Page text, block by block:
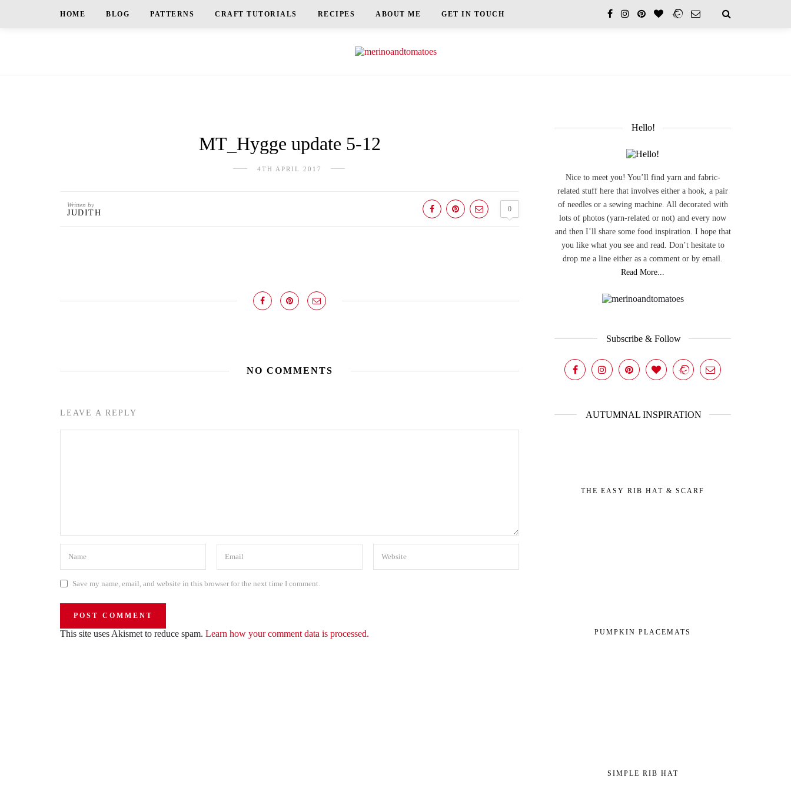
HOME BLOG PATTERNS CRAFT TUTORIALS RECIPES ABOUT ME GET IN TOUCH
MT_Hygge update 5-12
4TH APRIL 2017
Written by
JUDITH 0
NO COMMENTS
LEAVE A REPLY
Save my name, email, and website in this browser for the next time I comment.
This site uses Akismet to reduce spam. Learn how your comment data is processed.
Hello!
Nice to meet you! You’ll find yarn and fabric-
related stuff here that involves either a hook, a pair
of needles or a sewing machine. All decorated with
lots of photos (yarn-related or not) and every now
and then I’ll share some food inspiration. I hope that
you like what you see and read. Don’t hesitate to
drop me a line either as a comment or by email.
Read More...
Subscribe & Follow
AUTUMNAL INSPIRATION
THE EASY RIB HAT & SCARF
PUMPKIN PLACEMATS
SIMPLE RIB HAT